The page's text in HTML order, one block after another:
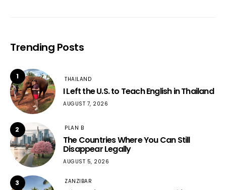
Trending Posts
1 THAILAND
I Left the U.S. to Teach English in Thailand
AUGUST 7, 2026
2 PLAN B
The Countries Where You Can Still
Disappear Legally
AUGUST 5, 2026
3 ZANZIBAR